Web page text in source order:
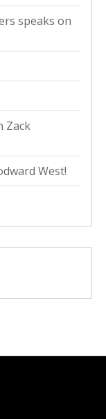
speaks on
Zack
West!